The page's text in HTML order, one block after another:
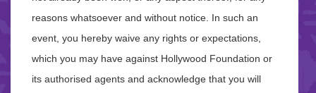
reasons whatsoever and without notice. In such an
event, you hereby waive any rights or expectations,
which you may have against Hollywood Foundation or
its authorised agents and acknowledge that you will